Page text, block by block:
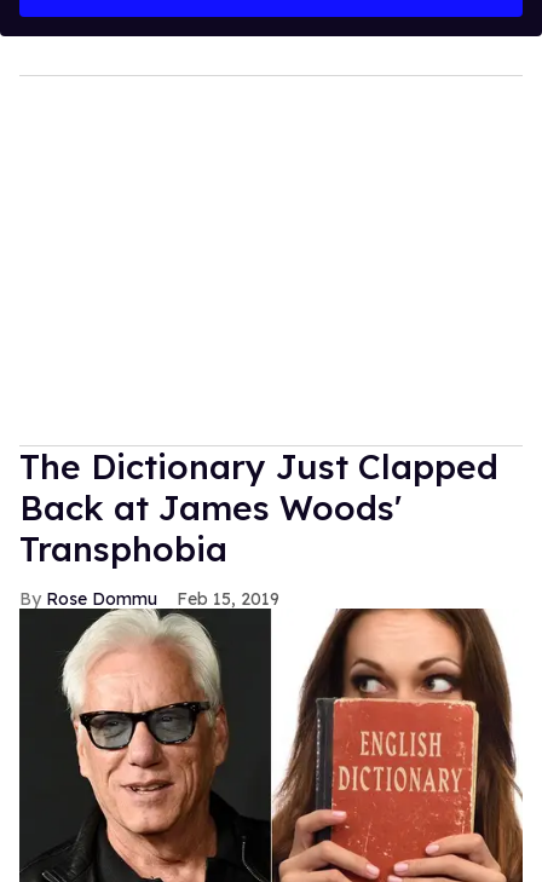
The Dictionary Just Clapped
Back at James Woods'
Transphobia
Rose Dommu Feb 15, 2019